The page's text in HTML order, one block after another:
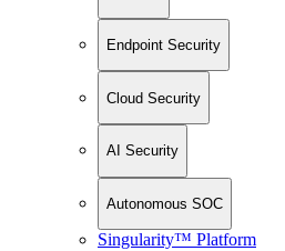
Endpoint Security
Cloud Security
AI Security
Autonomous SOC
Singularity™ Platform